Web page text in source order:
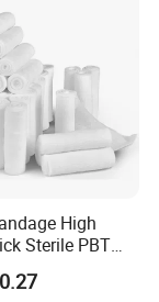
High
Sterile PBT
Elastic